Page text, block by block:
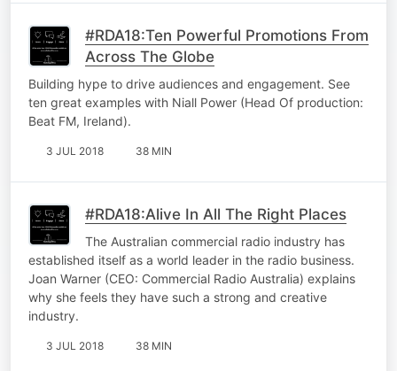
#RDA18:Ten Powerful Promotions From
Across The Globe
Building hype to drive audiences and engagement. See
ten great examples with Niall Power (Head Of production:
Beat FM, Ireland).
3 JUL 2018 38 MIN
#RDA18:Alive In All The Right Places
The Australian commercial radio industry has
established itself as a world leader in the radio business.
Joan Warner (CEO: Commercial Radio Australia) explains
why she feels they have such a strong and creative
industry.
3 JUL 2018 38 MIN